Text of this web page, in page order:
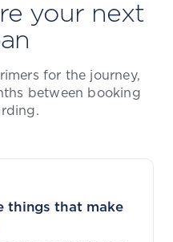
your next
for the journey,
between booking
things that make